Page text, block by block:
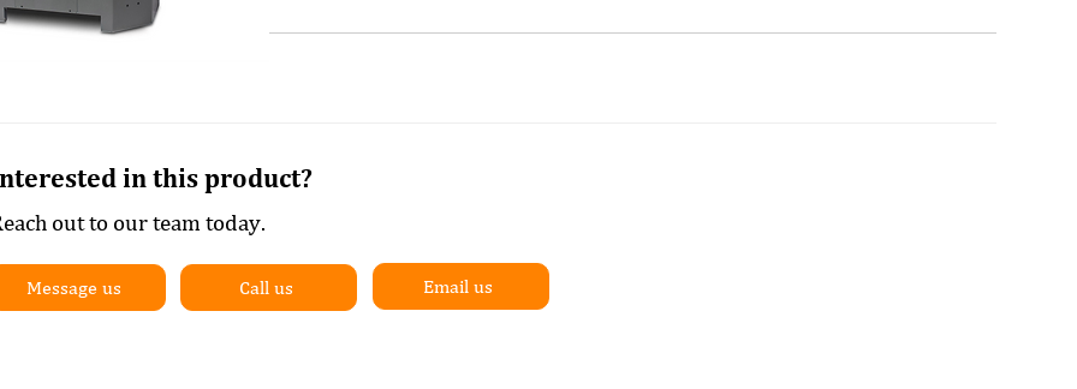
in this product?
out to our team today.
Message us Call us Email us